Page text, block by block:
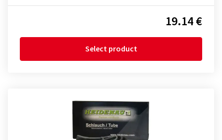
19.14 €
Select product